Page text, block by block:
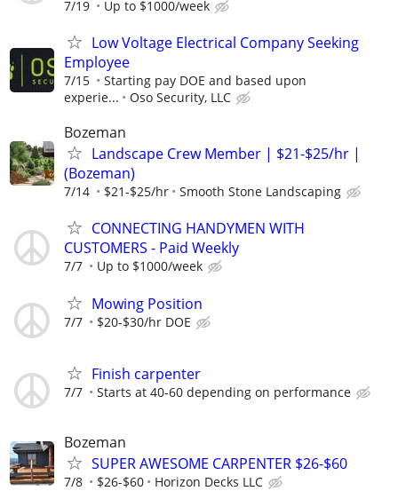
7/19 Up to $1000/week
Low Voltage Electrical Company Seeking
Employee
7/15
Starting pay DOE and based upon
experie...
Oso Security, LLC
Bozeman
Landscape Crew Member | $21-$25/hr |
(Bozeman)
7/14 $21-$25/hr Smooth Stone Landscaping
CONNECTING HANDYMEN WITH
CUSTOMERS - Paid Weekly
7/7 Up to $1000/week
Mowing Position
7/7 $20-$30/hr DOE
Finish carpenter
7/7 Starts at 40-60 depending on performance
Bozeman
SUPER AWESOME CARPENTER $26-$60
7/8 $26-$60 Horizon Decks LLC